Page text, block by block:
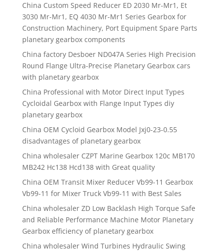
China Custom Speed Reducer ED 2030 Mr-Mr1, Et
3030 Mr-Mr1, EQ 4030 Mr-Mr1 Series Gearbox for
Construction Machinery, Port Equipment Spare Parts
planetary gearbox components
China factory Desboer ND047A Series High Precision
Round Flange Ultra-Precise Planetary Gearbox cars
with planetary gearbox
China Professional with Motor Direct Input Types
Cycloidal Gearbox with Flange Input Types diy
planetary gearbox
China OEM Cycloid Gearbox Model Jxj0-23-0.55
disadvantages of planetary gearbox
China wholesaler CZPT Marine Gearbox 120c MB170
MB242 Hc138 Hcd138 with Great quality
China OEM Transit Mixer Reducer Vb99-11 Gearbox
Vb99-11 for Mixer Truck Vb99-11 with Best Sales
China wholesaler ZD Low Backlash High Torque Safe
and Reliable Performance Machine Motor Planetary
Gearbox efficiency of planetary gearbox
China wholesaler Wind Turbines Hydraulic Swing